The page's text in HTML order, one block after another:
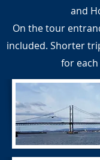
and
On the tour
included. Shorter
for